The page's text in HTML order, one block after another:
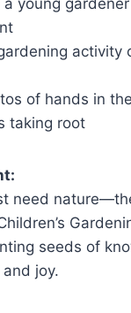
activity
of hands in
taking root
need
seeds of
joy.